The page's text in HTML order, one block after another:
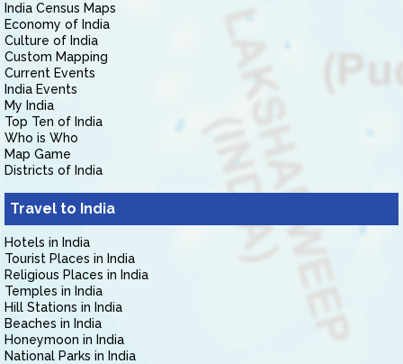
India Census Maps
Economy of India
Culture of India
Custom Mapping
Current Events
India Events
My India
Top Ten of India
Who is Who
Map Game
Districts of India
Travel to India
Hotels in India
Tourist Places in India
Religious Places in India
Temples in India
Hill Stations in India
Beaches in India
Honeymoon in India
National Parks in India